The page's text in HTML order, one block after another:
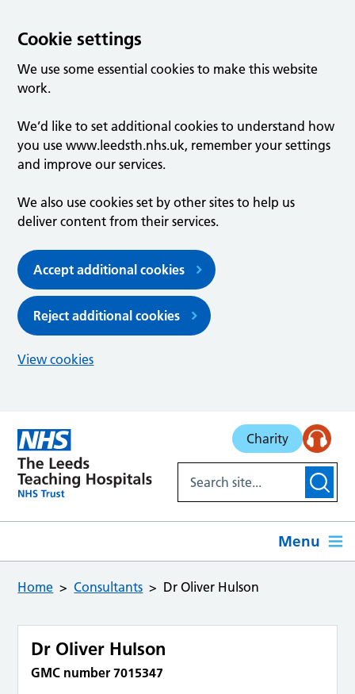
Cookie settings
We use some essential cookies to make this website
work.
We’d like to set additional cookies to understand how
you use www.leedsth.nhs.uk, remember your settings
and improve our services.
We also use cookies set by other sites to help us
deliver content from their services.
Accept additional cookies
Reject additional cookies
View cookies
Charity
Menu
Home Consultants Dr Oliver Hulson
Dr Oliver Hulson
GMC number 7015347